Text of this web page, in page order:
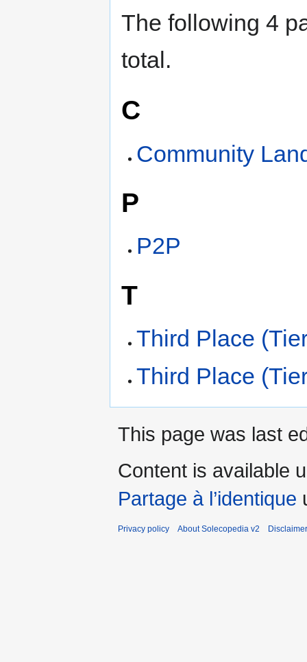
The following 4
total.
C
Community
P
P2P
T
Third Place
Third Place
This page was last
Content is available
Partage à l’identique
Privacy policy About Solecopedia v2